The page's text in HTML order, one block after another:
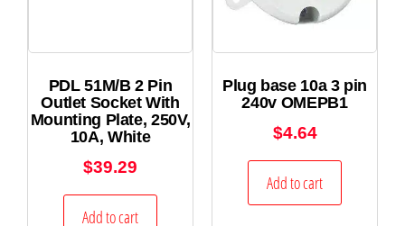
PDL 51M/B 2 Pin
Outlet Socket With
Mounting Plate, 250V,
10A, White
$39.29
Add to cart
Plug base 10a 3 pin
240v OMEPB1
$4.64
Add to cart